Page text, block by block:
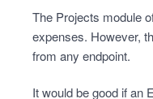
The Projects module
expenses. However,
from any endpoint.
It would be good if an